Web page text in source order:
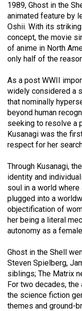
Volume
41
(2008/09)
Volume
(2007/08)
Volume
39
(2006/07)
Volume
38
(2005/06)
1989, Ghost in the
animated feature by
Oshii. With its
concept, the movie
of anime in North
only half of the
As a post WWII
widely considered a
that nominally
beyond human
seeking to resolve a
Kusanagi was the
respect for her
Through Kusanagi,
identity and
soul in a world
plugged into a
objectification of
her being a literal
autonomy as a
Ghost in the Shell
Steven Spielberg,
siblings; The Matrix
For two decades, the
the science fiction
themes and ground-